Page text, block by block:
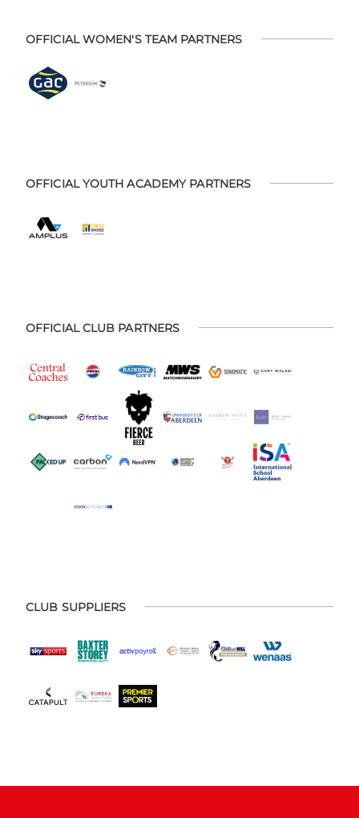
OFFICIAL WOMEN'S TEAM PARTNERS
OFFICIAL YOUTH ACADEMY PARTNERS
OFFICIAL CLUB PARTNERS
CLUB SUPPLIERS